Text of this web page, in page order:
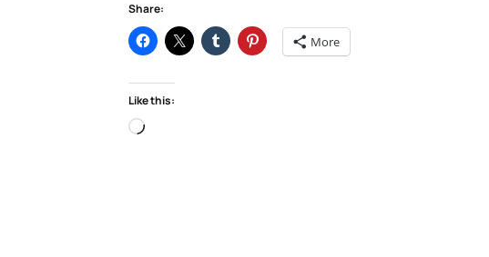
Share:
More
Like this:
Loading…